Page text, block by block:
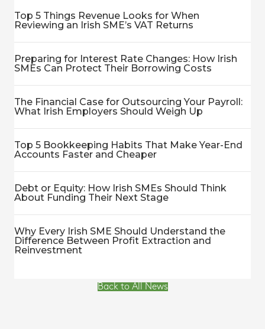
Top 5 Things Revenue Looks for When
Reviewing an Irish SME’s VAT Returns
Preparing for Interest Rate Changes: How Irish
SMEs Can Protect Their Borrowing Costs
The Financial Case for Outsourcing Your Payroll:
What Irish Employers Should Weigh Up
Top 5 Bookkeeping Habits That Make Year-End
Accounts Faster and Cheaper
Debt or Equity: How Irish SMEs Should Think
About Funding Their Next Stage
Why Every Irish SME Should Understand the
Difference Between Profit Extraction and
Reinvestment
Back to All News